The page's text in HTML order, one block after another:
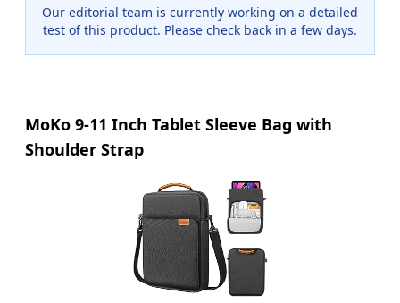
Our editorial team is currently working on a detailed
test of this product. Please check back in a few days.
MoKo 9-11 Inch Tablet Sleeve Bag with
Shoulder Strap